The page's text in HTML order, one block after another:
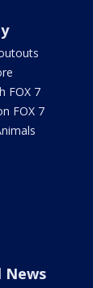
FOX 7
FOX 7
News